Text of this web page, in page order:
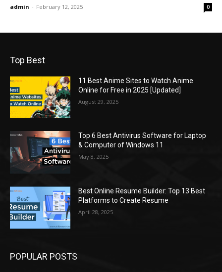
admin - February 12, 2025 0
Top Best
11 Best Anime Sites to Watch Anime
Online for Free in 2025 [Updated]
August 29, 2025
Top 6 Best Antivirus Software for Laptop
& Computer of Windows 11
May 8, 2025
Best Online Resume Builder: Top 13 Best
Platforms to Create Resume
April 28, 2025
POPULAR POSTS